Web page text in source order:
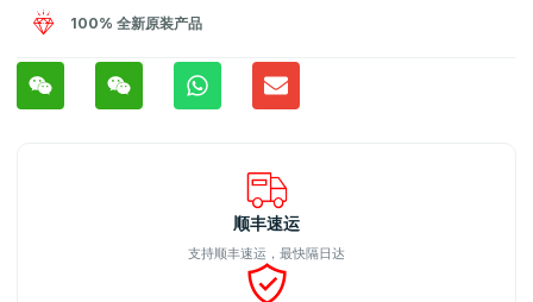
100% 全新原装产品
顺丰速运
支持顺丰速运，最快隔日达